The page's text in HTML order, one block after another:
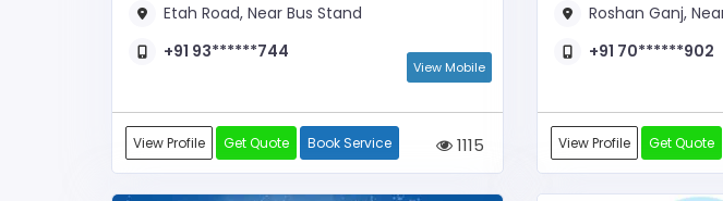
Etah Road, Near Bus Stand
+91 93******744
View Mobile
View Profile Get Quote Book Service 1115
Roshan Ganj,
+91 70******902
View Profile Get Quote